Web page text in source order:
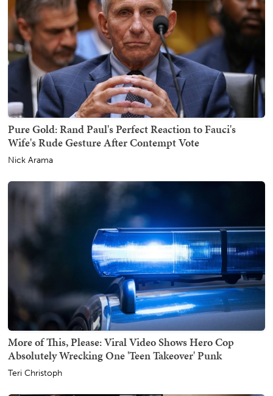
Pure Gold: Rand Paul's Perfect Reaction to Fauci's
Wife's Rude Gesture After Contempt Vote
Nick Arama
More of This, Please: Viral Video Shows Hero Cop
Absolutely Wrecking One 'Teen Takeover' Punk
Teri Christoph